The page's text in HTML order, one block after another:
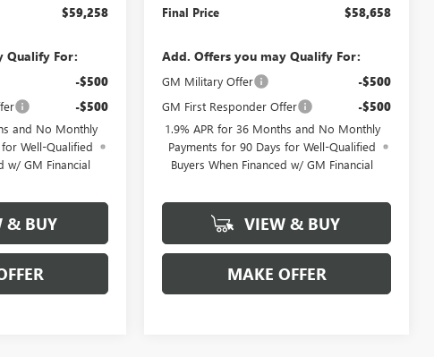
$59,258
Qualify For:
-$500
-$500
and No Monthly
Well-Qualified
w/ GM Financial
& BUY
Final Price $58,658
Add. Offers you may Qualify For:
GM Military Offer -$500
GM First Responder Offer -$500
1.9% APR for 36 Months and No Monthly
Payments for 90 Days for Well-Qualified
Buyers When Financed w/ GM Financial
VIEW & BUY
MAKE OFFER